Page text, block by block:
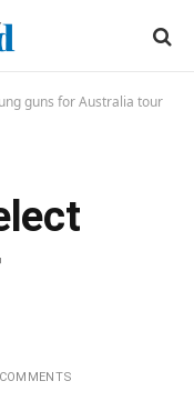
guns for Australia tour